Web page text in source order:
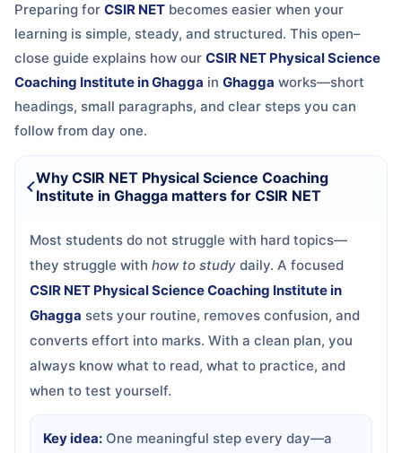
Preparing for CSIR NET becomes easier when your
learning is simple, steady, and structured. This open–
close guide explains how our CSIR NET Physical Science
Coaching Institute in Ghagga in Ghagga works—short
headings, small paragraphs, and clear steps you can
follow from day one.
Why CSIR NET Physical Science Coaching
Institute in Ghagga matters for CSIR NET
Most students do not struggle with hard topics—
they struggle with how to study daily. A focused
CSIR NET Physical Science Coaching Institute in
Ghagga sets your routine, removes confusion, and
converts effort into marks. With a clean plan, you
always know what to read, what to practice, and
when to test yourself.
Key idea: One meaningful step every day—a